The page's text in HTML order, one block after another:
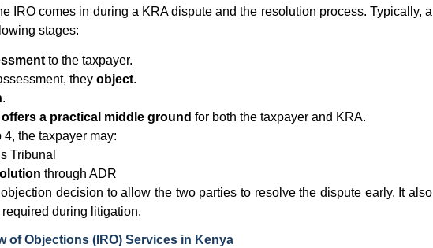
IRO comes in during a KRA dispute and the resolution process. Typically, a
stages:
to the taxpayer.
they object.
.
a practical middle ground for both the taxpayer and KRA.
4, the taxpayer may:
Tribunal
through ADR
decision to allow the two parties to resolve the dispute early. It also
during litigation.
of Objections (IRO) Services in Kenya